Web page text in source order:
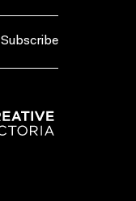
Subscribe